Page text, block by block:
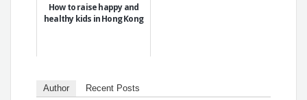
How to raise happy and
healthy kids in Hong Kong
Author Recent Posts